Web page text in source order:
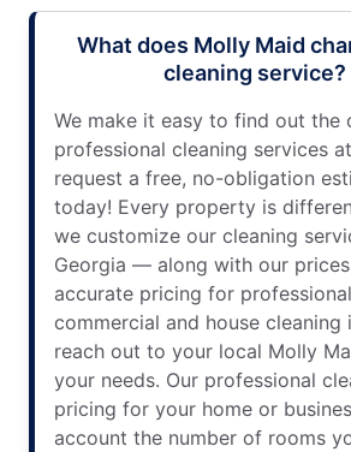
What does Molly Maid
cleaning service?
We make it easy to find out the
professional cleaning services
request a free, no-obligation
today! Every property is
we customize our cleaning
Georgia — along with our
accurate pricing for
commercial and house cleaning
reach out to your local Molly
your needs. Our professional
pricing for your home or
account the number of rooms